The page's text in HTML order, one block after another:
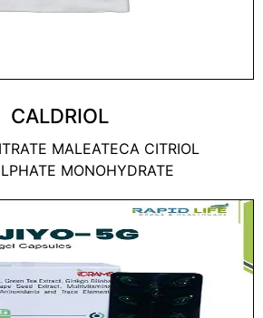
CALDRIOL
MALEATECA CITRIOL
MONOHYDRATE